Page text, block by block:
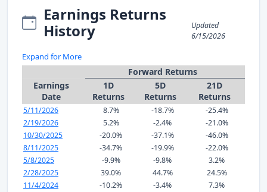
Earnings Returns
History
Updated
6/15/2026
Expand for More
Forward Returns
Earnings
Date
1D
Returns
5D
Returns
21D
Returns
5/11/2026 8.7% -18.7%
-25.4%
2/19/2026
5.2% -2.4%
-21.0%
10/30/2025
-20.0% -37.1%
-46.0%
8/11/2025
-34.7% -19.9%
-22.0%
5/8/2025
-9.9% -9.8%
3.2%
2/28/2025
39.0% 44.7%
24.5%
11/4/2024
-10.2% -3.4%
7.3%